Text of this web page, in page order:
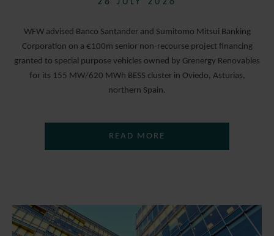
WFW advised Banco Santander and Sumitomo Mitsui Banking
Corporation on a €100m senior non-recourse project financing
granted to special purpose vehicles owned by Grenergy Renovables
for its 155 MW/620 MWh BESS cluster in Oviedo, Asturias,
northern Spain.
READ MORE